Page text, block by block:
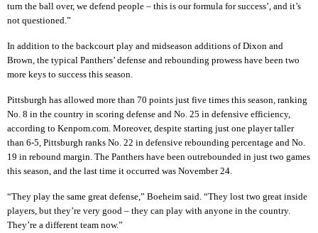
turn the ball over, we defend people – this is our formula for success’, and it’s
not questioned.”
In addition to the backcourt play and midseason additions of Dixon and
Brown, the typical Panthers’ defense and rebounding prowess have been two
more keys to success this season.
Pittsburgh has allowed more than 70 points just five times this season, ranking
No. 8 in the country in scoring defense and No. 25 in defensive efficiency,
according to Kenpom.com. Moreover, despite starting just one player taller
than 6-5, Pittsburgh ranks No. 22 in defensive rebounding percentage and No.
19 in rebound margin. The Panthers have been outrebounded in just two games
this season, and the last time it occurred was November 24.
“They play the same great defense,” Boeheim said. “They lost two great inside
players, but they’re very good – they can play with anyone in the country.
They’re a different team now.”